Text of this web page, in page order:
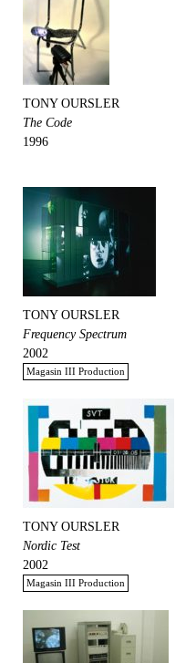
TONY OURSLER
The Code
1996
TONY OURSLER
Frequency Spectrum
2002
Magasin III Production
TONY OURSLER
Nordic Test
2002
Magasin III Production